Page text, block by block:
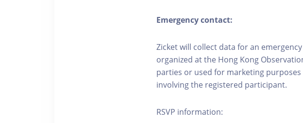
Emergency contact:
Zicket will collect data for an
organized at the Hong Kong
parties or used for marketing
involving the registered participant.
RSVP information: